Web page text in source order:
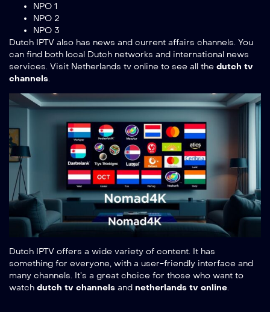
NPO 1
NPO 2
NPO 3
Dutch IPTV also has news and current affairs channels. You
can find both local Dutch networks and international news
services. Visit Netherlands tv online to see all the dutch tv
channels.
Dutch IPTV offers a wide variety of content. It has
something for everyone, with a user-friendly interface and
many channels. It’s a great choice for those who want to
watch dutch tv channels and netherlands tv online.